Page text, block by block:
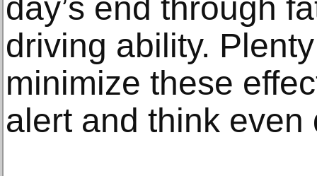
day’s end through
driving ability.
minimize these
alert and think even